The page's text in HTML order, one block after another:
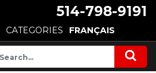
514-798-9191
CATEGORIES FRANÇAIS